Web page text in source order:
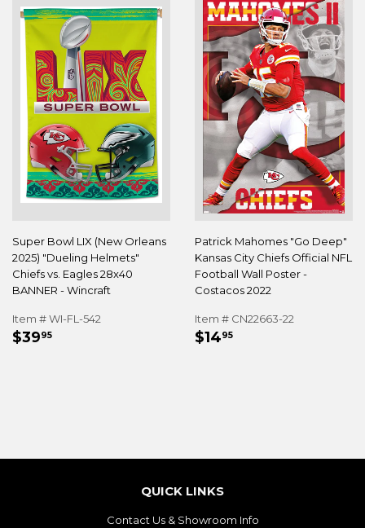
Super Bowl LIX (New Orleans
2025) "Dueling Helmets"
Chiefs vs. Eagles 28x40
BANNER - Wincraft
Item # WI-FL-542
REGULAR
$3995
Patrick Mahomes "Go Deep"
Kansas City Chiefs Official NFL
Football Wall Poster -
Costacos 2022
Item # CN22663-22
REGULAR
$1495
QUICK LINKS
Contact Us & Showroom Info